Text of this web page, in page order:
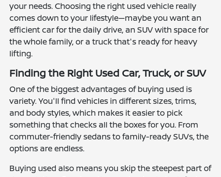
your needs. Choosing the right used vehicle really
comes down to your lifestyle—maybe you want an
efficient car for the daily drive, an SUV with space for
the whole family, or a truck that's ready for heavy
lifting.
Finding the Right Used Car, Truck, or SUV
One of the biggest advantages of buying used is
variety. You'll find vehicles in different sizes, trims,
and body styles, which makes it easier to pick
something that checks all the boxes for you. From
commuter-friendly sedans to family-ready SUVs, the
options are endless.
Buying used also means you skip the steepest part of